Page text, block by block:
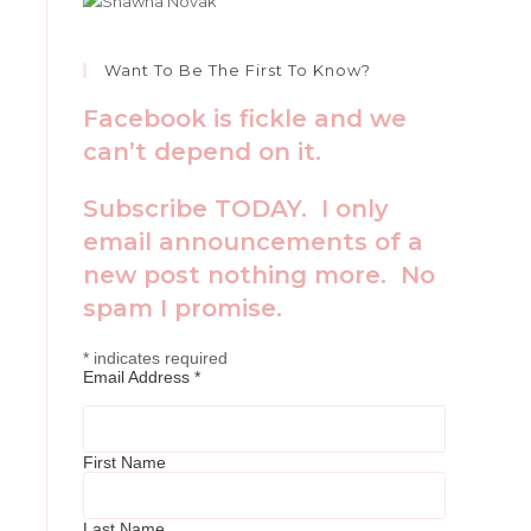
Want To Be The First To Know?
Facebook is fickle and we
can’t depend on it.
Subscribe TODAY. I only
email announcements of a
new post nothing more. No
spam I promise.
* indicates required
Email Address *
First Name